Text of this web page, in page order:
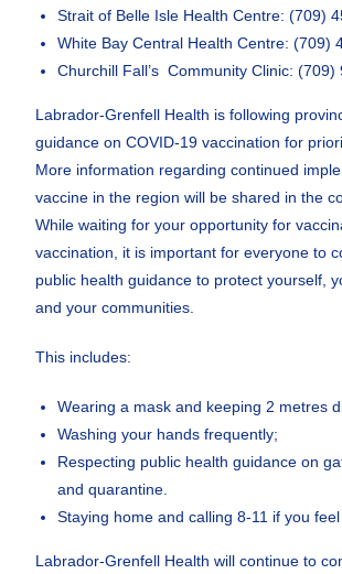
Strait of Belle Isle Health Centre: (709)
White Bay Central Health Centre: (709)
Churchill Fall’s Community Clinic: (709)
Labrador-Grenfell Health is following
guidance on COVID-19 vaccination for
More information regarding continued
vaccine in the region will be shared in the
While waiting for your opportunity for
vaccination, it is important for everyone to
public health guidance to protect yourself,
and your communities.
This includes:
Wearing a mask and keeping 2 metres
Washing your hands frequently;
Respecting public health guidance on
and quarantine.
Staying home and calling 8-11 if you feel
Labrador-Grenfell Health will continue to